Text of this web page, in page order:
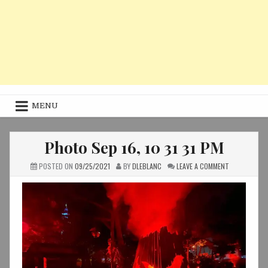
MENU
Photo Sep 16, 10 31 31 PM
POSTED ON 09/25/2021 BYDLEBLANC LEAVE A COMMENTON